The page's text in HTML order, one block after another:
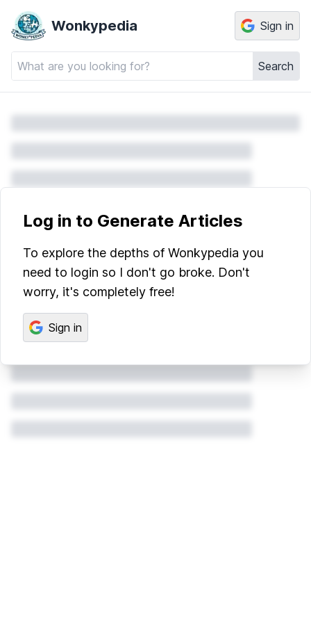
Wonkypedia
Search
Sign in
Log in to Generate Articles
To explore the depths of Wonkypedia you
need to login so I don't go broke. Don't
worry, it's completely free!
Sign in